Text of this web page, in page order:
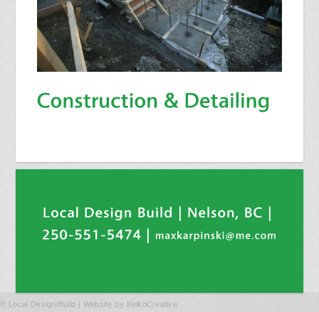
© Local Design/Build | Website by KeikoCreative